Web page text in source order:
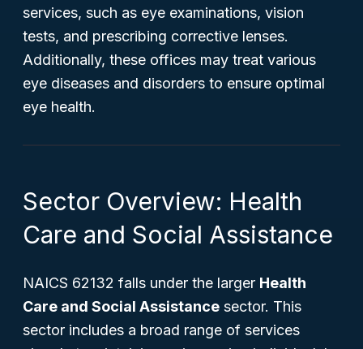
services, such as eye examinations, vision
tests, and prescribing corrective lenses.
Additionally, these offices may treat various
eye diseases and disorders to ensure optimal
eye health.
Sector Overview: Health
Care and Social Assistance
NAICS 62132 falls under the larger Health
Care and Social Assistance sector. This
sector includes a broad range of services